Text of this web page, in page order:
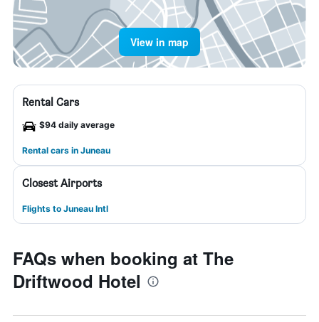
View in map
Rental Cars
$94 daily average
Rental cars in Juneau
Closest Airports
Flights to Juneau Intl
FAQs when booking at The
Driftwood Hotel